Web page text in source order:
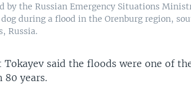
by the Russian Emergency Situations
during a flood in the Orenburg region,
Russia.
Tokayev said the floods were one of
80 years.